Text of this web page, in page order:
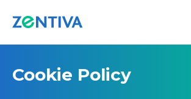
Cookie Policy